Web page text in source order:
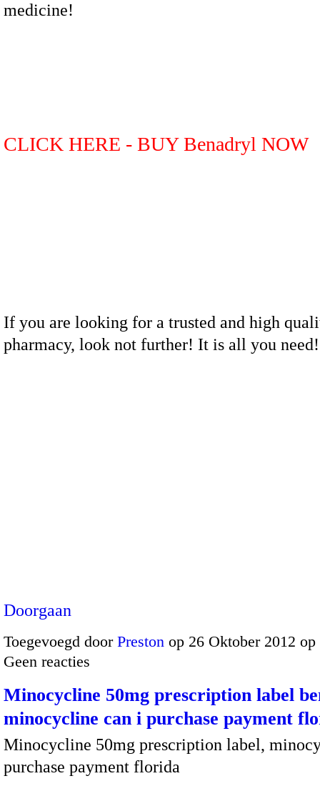
medicine!
CLICK HERE - BUY Benadryl NOW
If you are looking for a trusted and high
pharmacy, look not further! It is all you
Doorgaan
Toegevoegd door Preston op 26 Oktober 2012
Geen reacties
Minocycline 50mg prescription label
minocycline can i purchase payment
Minocycline 50mg prescription label,
purchase payment florida